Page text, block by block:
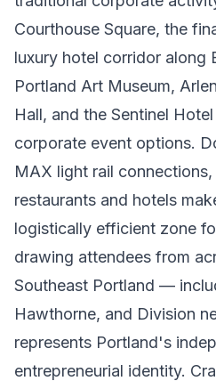
Courthouse Square, the
luxury hotel corridor along
Portland Art Museum,
Hall, and the Sentinel
corporate event options.
MAX light rail
restaurants and hotels
logistically efficient zone
drawing attendees from
Southeast Portland —
Hawthorne, and Division
represents Portland's
entrepreneurial identity.